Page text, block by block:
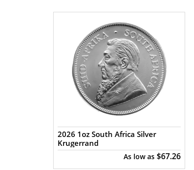
2026 1oz South Africa Silver
Krugerrand
As low as $67.26